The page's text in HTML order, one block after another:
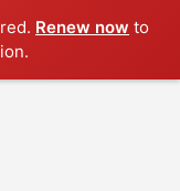
Renew now to